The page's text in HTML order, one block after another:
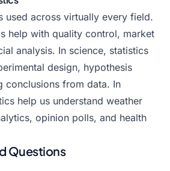
used across virtually every field.
help with quality control, market
analysis. In science, statistics
design, hypothesis
conclusions from data. In
help us understand weather
opinion polls, and health
Questions